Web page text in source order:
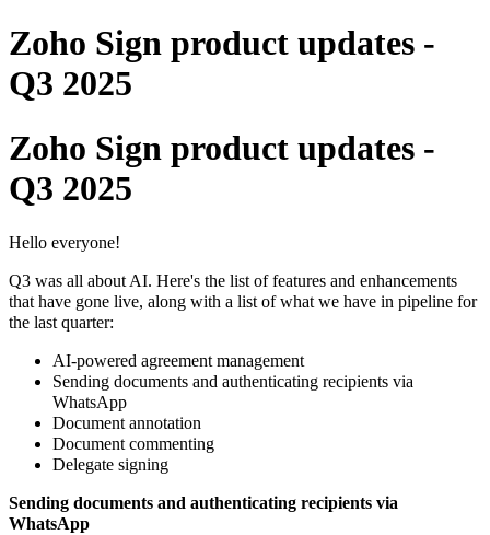
Zoho Sign product updates -
Q3 2025
Zoho Sign product updates -
Q3 2025
Hello everyone!
Q3 was all about AI. Here's the list of features and enhancements
that have gone live, along with a list of what we have in pipeline for
the last quarter:
AI-powered agreement management
Sending documents and authenticating recipients via
WhatsApp
Document annotation
Document commenting
Delegate signing
Sending documents and authenticating recipients via
WhatsApp